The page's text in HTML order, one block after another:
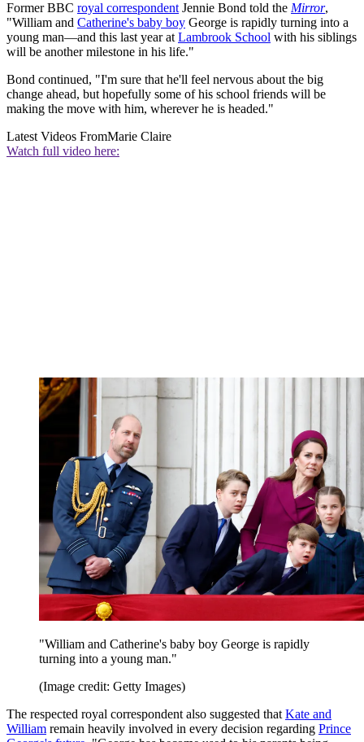
Former BBC royal correspondent Jennie Bond told the Mirror,
"William and Catherine's baby boy George is rapidly turning into a
young man—and this last year at Lambrook School with his siblings
will be another milestone in his life."
Bond continued, "I'm sure that he'll feel nervous about the big
change ahead, but hopefully some of his school friends will be
making the move with him, wherever he is headed."
Latest Videos FromMarie Claire
Watch full video here:
"William and Catherine's baby boy George is rapidly
turning into a young man."
(Image credit: Getty Images)
The respected royal correspondent also suggested thatKate and
William remain heavily involved in every decision regarding Prince